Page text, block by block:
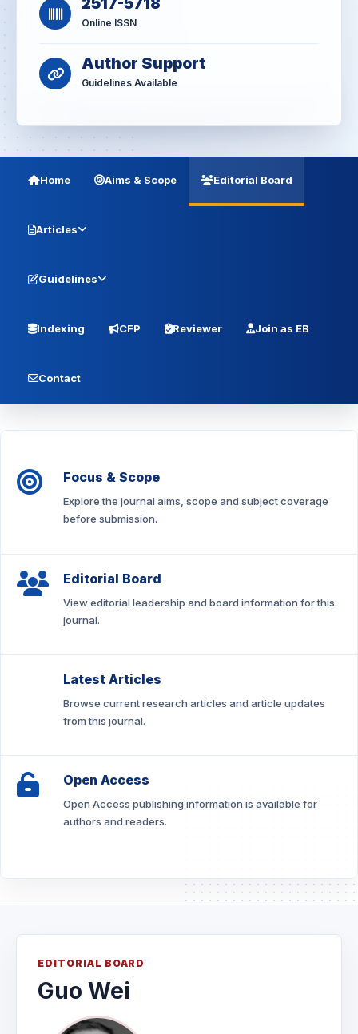
Online ISSN
Author Support
Guidelines Available
Home Aims & Scope Editorial Board
Articles
Guidelines
Indexing CFP Reviewer Join as EB
Contact
Focus & Scope
Explore the journal aims, scope and subject coverage
before submission.
Editorial Board
View editorial leadership and board information for this
journal.
Latest Articles
Browse current research articles and article updates
from this journal.
Open Access
Open Access publishing information is available for
authors and readers.
EDITORIAL BOARD
Guo Wei